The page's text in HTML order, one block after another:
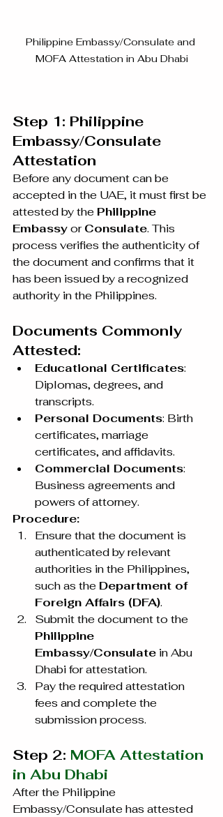
Philippine Embassy/Consulate and
MOFA Attestation in Abu Dhabi
Step 1: Philippine
Embassy/Consulate
Attestation
Before any document can be
accepted in the UAE, it must first be
attested by the Philippine
Embassy or Consulate. This
process verifies the authenticity of
the document and confirms that it
has been issued by a recognized
authority in the Philippines.
Documents Commonly
Attested:
Educational Certificates:
Diplomas, degrees, and
transcripts.
Personal Documents: Birth
certificates, marriage
certificates, and affidavits.
Commercial Documents:
Business agreements and
powers of attorney.
Procedure:
Ensure that the document is
authenticated by relevant
authorities in the Philippines,
such as the Department of
Foreign Affairs (DFA).
Submit the document to the
Philippine
Embassy/Consulate in Abu
Dhabi for attestation.
Pay the required attestation
fees and complete the
submission process.
Step 2: MOFA Attestation
in Abu Dhabi
After the Philippine
Embassy/Consulate has attested